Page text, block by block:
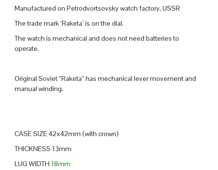
Manufactured on Petrodvortsovsky watch factory, USSR
The trade mark ‘Raketa’ is on the dial.
The watch is mechanical and does not need batteries to
operate.
Original Soviet “Raketa” has mechanical lever movement and
manual winding.
CASE SIZE 42x42mm (with crown)
THICKNESS 13mm
LUG WIDTH 18mm